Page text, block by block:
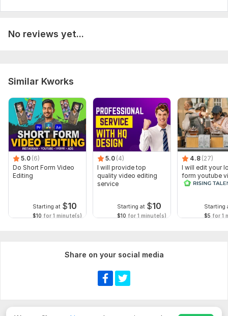
No reviews yet...
Similar Kworks
5.0 (6)
Do Short Form Video
Editing
Starting at $10
$10 for 1 minute(s)
5.0 (4)
I will provide top
quality video editing
service
Starting at $10
$10 for 1 minute(s)
4.8 (27)
I will edit your
form youtube
and reals
Starting
$5 for 1
Share on your social media